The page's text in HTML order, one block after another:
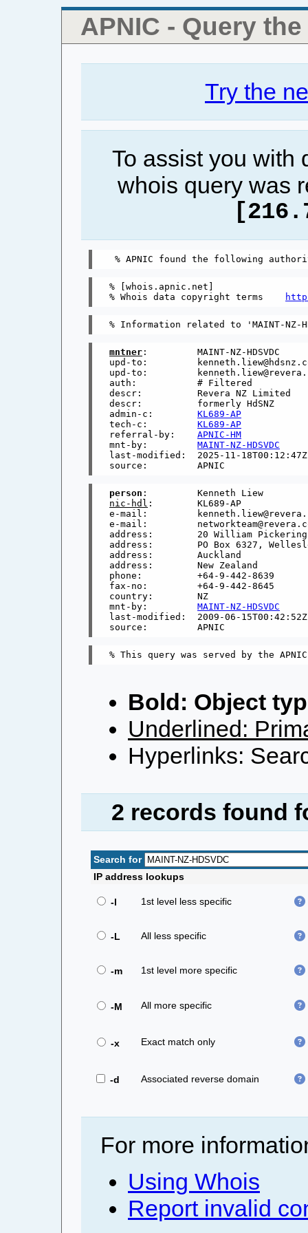
APNIC - Query
Try the
To assist you with
whois query was
% [whois.apnic.net]
% Whois data copyright terms
mntner :         MAINT-NZ-HDSVDC
upd-to:
upd-to:
auth:           # Filtered
descr:          Revera NZ Limited
descr:          formerly HdSNZ
admin-c: KL689-AP
tech-c: KL689-AP
referral-by: APNIC-HM
mnt-by: MAINT-NZ-HDSVDC
last-modified:  2025-11-18T00:12:47Z
person
nic-hdl :        KL689-AP
e-mail:
e-mail:
address:        20 William Pickering
address:        PO Box 6327,
address:        Auckland
address:        New Zealand
phone:          +64-9-442-8639
fax-no:         +64-9-442-8645
country:        NZ
mnt-by: MAINT-NZ-HDSVDC
last-modified:  2009-06-15T00:42:52Z
Bold: Object
Underlined:
Hyperlinks:
2 records found
Search for
IP address lookups
-l 1st level less specific
-L All less specific
-m 1st level more specific
-M All more specific
-x Exact match only
-d Associated reverse domain
For more
Using Whois
Report invalid